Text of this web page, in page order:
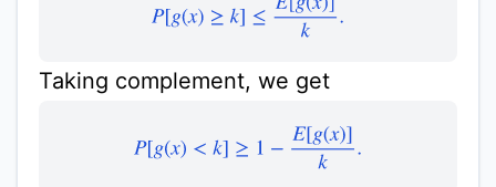
P[ ( x )≥ k]≤ E[ g(x)]k
Taking complement, we get
P g ( k] − g(x)]k.